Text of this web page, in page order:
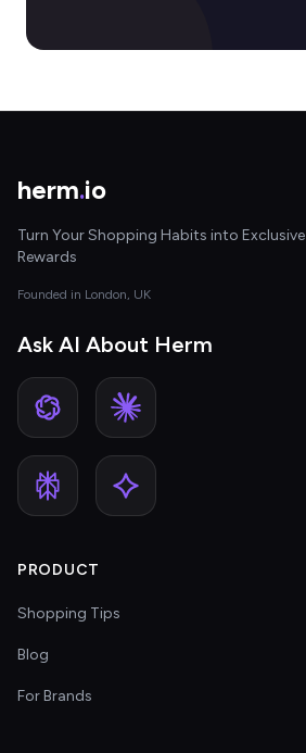
herm.io
Turn Your Shopping Habits into Exclusive
Rewards
Founded in London, UK
Ask AI About Herm
PRODUCT
Shopping Tips
Blog
For Brands